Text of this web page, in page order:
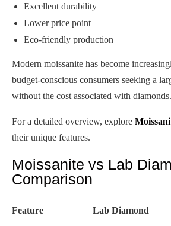
Excellent durability
Lower price point
Eco-friendly production
Modern moissanite has become
budget-conscious consumers seeking a
without the cost associated with diamonds.
For a detailed overview, explore
their unique features.
Moissanite vs Lab
Comparison
Feature Lab Diamond